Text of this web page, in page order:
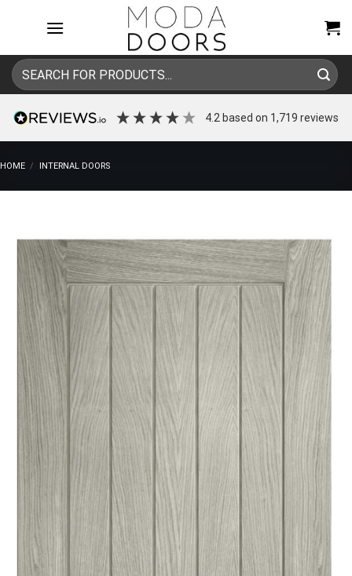
Search
for:
4.2 based on 1,719 reviews
HOME / INTERNAL DOORS